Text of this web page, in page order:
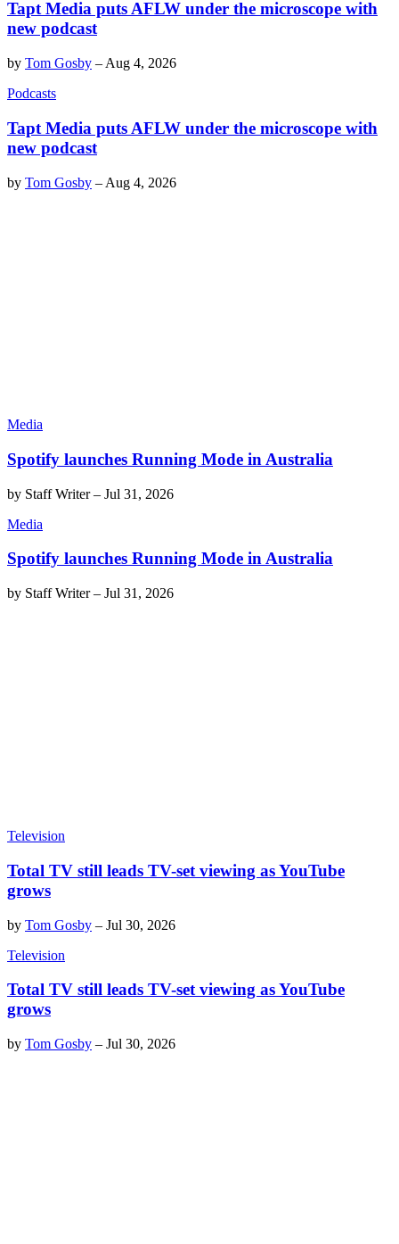
Tapt Media puts AFLW under the microscope with
new podcast
by Tom Gosby – Aug 4, 2026
Podcasts
Tapt Media puts AFLW under the microscope with
new podcast
by Tom Gosby – Aug 4, 2026
Media
Spotify launches Running Mode in Australia
by Staff Writer– Jul 31, 2026
Media
Spotify launches Running Mode in Australia
by Staff Writer– Jul 31, 2026
Television
Total TV still leads TV-set viewing as YouTube
grows
by Tom Gosby – Jul 30, 2026
Television
Total TV still leads TV-set viewing as YouTube
grows
by Tom Gosby – Jul 30, 2026